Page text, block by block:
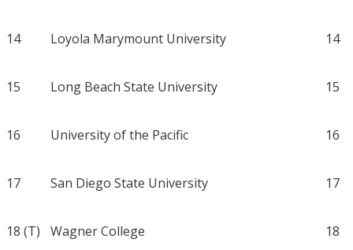
14 Loyola Marymount University 14
15 Long Beach State University 15
16 University of the Pacific 16
17 San Diego State University 17
18 (T) Wagner College 18